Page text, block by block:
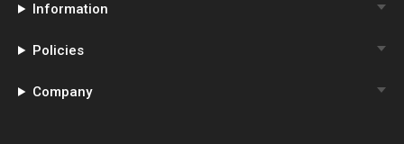
Information
Policies
Company